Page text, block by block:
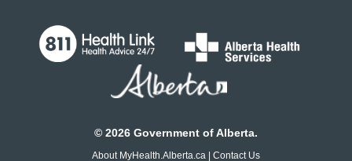
© 2026 Government of Alberta.
About MyHealth.Alberta.ca | Contact Us